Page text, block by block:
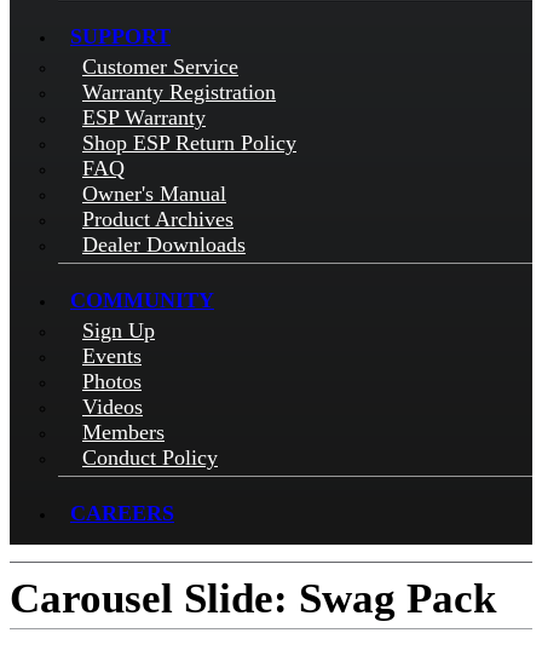
SUPPORT
Customer Service
Warranty Registration
ESP Warranty
Shop ESP Return Policy
FAQ
Owner's Manual
Product Archives
Dealer Downloads
COMMUNITY
Sign Up
Events
Photos
Videos
Members
Conduct Policy
CAREERS
Carousel Slide: Swag Pack